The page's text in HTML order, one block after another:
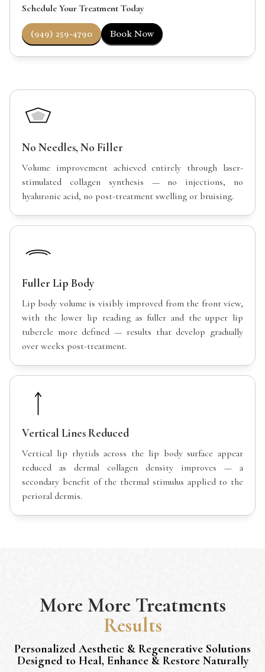
Schedule Your Treatment Today
(949) 259-4790 Book Now
No Needles, No Filler
Volume improvement achieved entirely through laser-
stimulated collagen synthesis — no injections, no
hyaluronic acid, no post-treatment swelling or bruising.
Fuller Lip Body
Lip body volume is visibly improved from the front view,
with the lower lip reading as fuller and the upper lip
tubercle more defined — results that develop gradually
over weeks post-treatment.
Vertical Lines Reduced
Vertical lip rhytids across the lip body surface appear
reduced as dermal collagen density improves — a
secondary benefit of the thermal stimulus applied to the
perioral dermis.
MoreMore Treatments
Results
Personalized Aesthetic & Regenerative Solutions
Designed to Heal, Enhance & Restore Naturally